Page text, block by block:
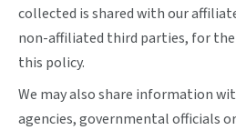
collected is shared with our
non-affiliated third parties, for the
this policy.
We may also share information
agencies, governmental officials